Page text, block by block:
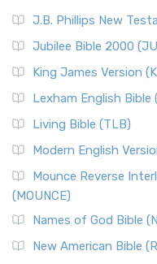
J.B. Phillips New
Jubilee Bible 2000
King James Version
Lexham English Bible
Living Bible (TLB)
Modern English
Mounce Reverse
(MOUNCE)
Names of God Bible
New American Bible